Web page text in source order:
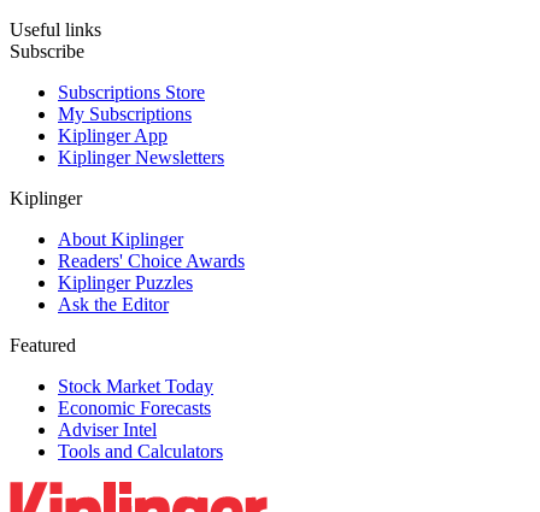
Useful links
Subscribe
Subscriptions Store
My Subscriptions
Kiplinger App
Kiplinger Newsletters
Kiplinger
About Kiplinger
Readers' Choice Awards
Kiplinger Puzzles
Ask the Editor
Featured
Stock Market Today
Economic Forecasts
Adviser Intel
Tools and Calculators